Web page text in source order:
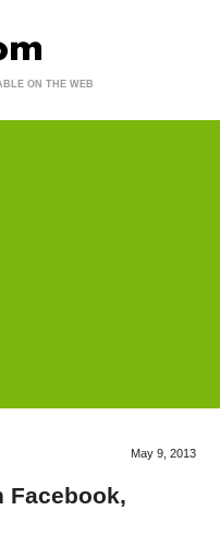
ON THE WEB
May 9, 2013
Facebook,